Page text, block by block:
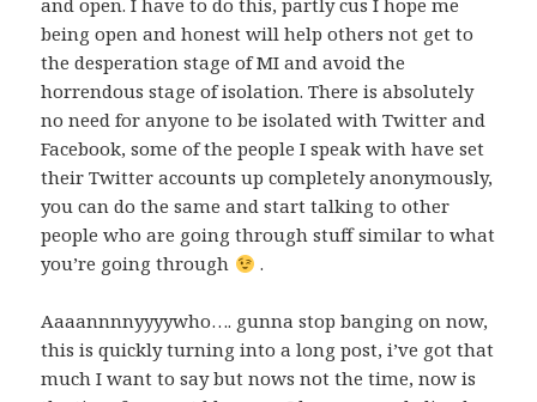
and open. I have to do this, partly cus I hope me
being open and honest will help others not get to
the desperation stage of MI and avoid the
horrendous stage of isolation. There is absolutely
no need for anyone to be isolated with Twitter and
Facebook, some of the people I speak with have set
their Twitter accounts up completely anonymously,
you can do the same and start talking to other
people who are going through stuff similar to what
you’re going through
.
Aaaannnnyyyywho…. gunna stop banging on now,
this is quickly turning into a long post, i’ve got that
much I want to say but nows not the time, now is